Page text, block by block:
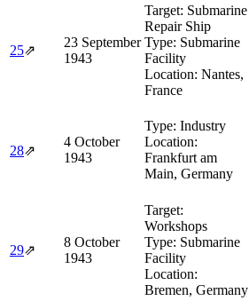
25⇗
23 September
1943
Target: Submarine
Repair Ship
Type: Submarine
Facility
Location: Nantes,
France
28⇗
4 October
1943
Type: Industry
Location:
Frankfurt am
Main, Germany
29⇗
8 October
1943
Target:
Workshops
Type: Submarine
Facility
Location:
Bremen, Germany